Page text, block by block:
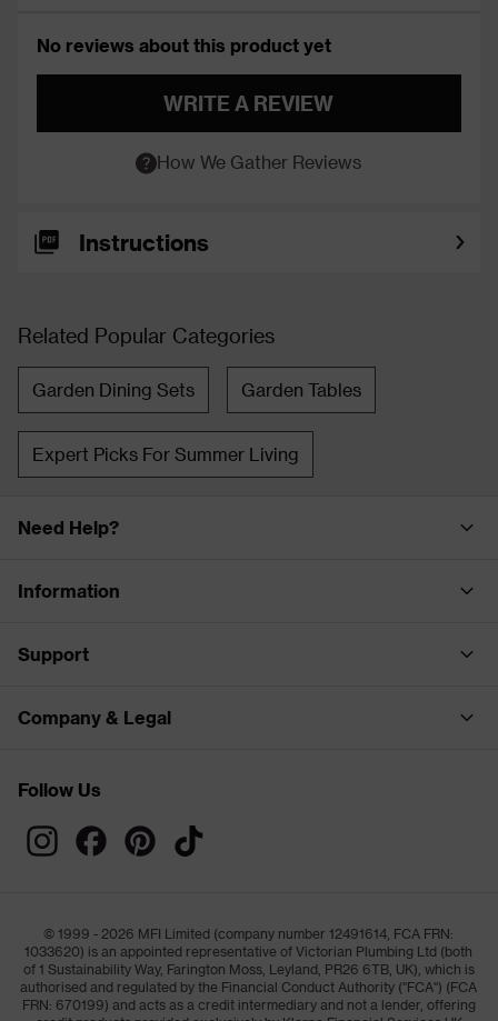
No reviews about this product yet
WRITE A REVIEW
How We Gather Reviews
Instructions
Related Popular Categories
Garden Dining Sets Garden Tables
Expert Picks For Summer Living
Need Help?
Information
Support
Company & Legal
Follow Us
© 1999 - 2026 MFI Limited (company number 12491614, FCA FRN:
1033620) is an appointed representative of Victorian Plumbing Ltd (both
of 1 Sustainability Way, Farington Moss, Leyland, PR26 6TB, UK), which is
authorised and regulated by the Financial Conduct Authority ("FCA") (FCA
FRN: 670199) and acts as a credit intermediary and not a lender, offering